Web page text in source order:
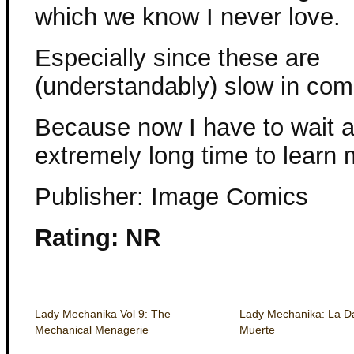
which we know I never love.
Especially since these are
(understandably) slow in
Because now I have to wait
extremely long time to learn
Publisher: Image Comics
Rating: NR
Lady Mechanika Vol 9: The
Mechanical Menagerie
Lady Mechanika: La
Muerte